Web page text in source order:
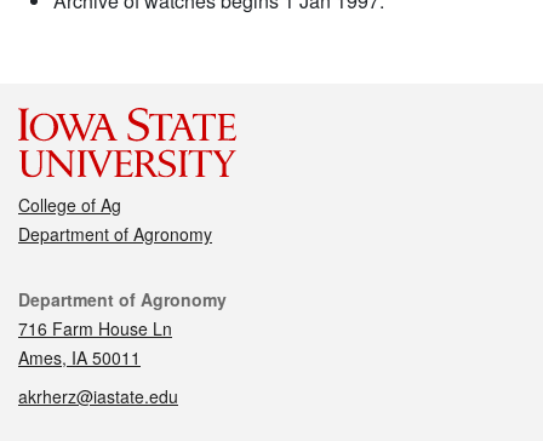
College of Ag
Department of Agronomy
Contact
Department of Agronomy
716 Farm House Ln
Ames, IA 50011
akrherz@iastate.edu